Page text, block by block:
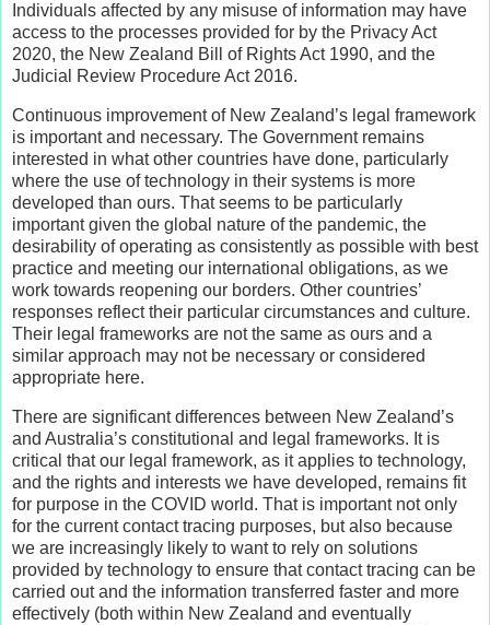
Individuals affected by any misuse of information may have
access to the processes provided for by the Privacy Act
2020, the New Zealand Bill of Rights Act 1990, and the
Judicial Review Procedure Act 2016.
Continuous improvement of New Zealand’s legal framework
is important and necessary. The Government remains
interested in what other countries have done, particularly
where the use of technology in their systems is more
developed than ours. That seems to be particularly
important given the global nature of the pandemic, the
desirability of operating as consistently as possible with best
practice and meeting our international obligations, as we
work towards reopening our borders. Other countries’
responses reflect their particular circumstances and culture.
Their legal frameworks are not the same as ours and a
similar approach may not be necessary or considered
appropriate here.
There are significant differences between New Zealand’s
and Australia’s constitutional and legal frameworks. It is
critical that our legal framework, as it applies to technology,
and the rights and interests we have developed, remains fit
for purpose in the COVID world. That is important not only
for the current contact tracing purposes, but also because
we are increasingly likely to want to rely on solutions
provided by technology to ensure that contact tracing can be
carried out and the information transferred faster and more
effectively (both within New Zealand and eventually